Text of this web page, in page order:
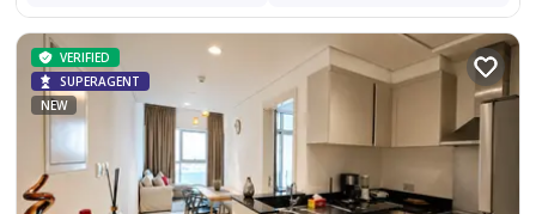
VERIFIED
SUPERAGENT
NEW